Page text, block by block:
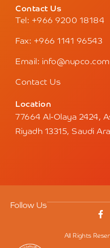
Contact Us
Tel: +966 9200 18184
Fax: +966 1141 96543
Email: info@nupco.com
Contact Us
Location
77664 Al-Olaya 2424,
Riyadh 13315, Saudi
Follow Us
All Rights